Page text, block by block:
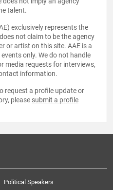
talent.
exclusively represents the
not claim to be the agency
or artist on this site. AAE is a
only. We do not handle
media requests for interviews,
information.
request a profile update or
please submit a profile
Political Speakers